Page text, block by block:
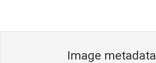
Image metadata